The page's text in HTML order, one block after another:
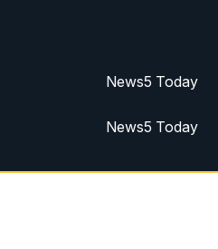
News5 Today
News5 Today
News5 Today